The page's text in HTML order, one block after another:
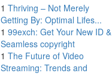
1 Thriving – Not Merely
Getting By: Optimal Lifes...
1 99exch: Get Your New ID &
Seamless copyright
1 The Future of Video
Streaming: Trends and